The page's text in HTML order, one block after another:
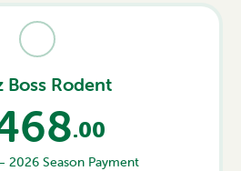
Boss Rodent
.00
Season Payment